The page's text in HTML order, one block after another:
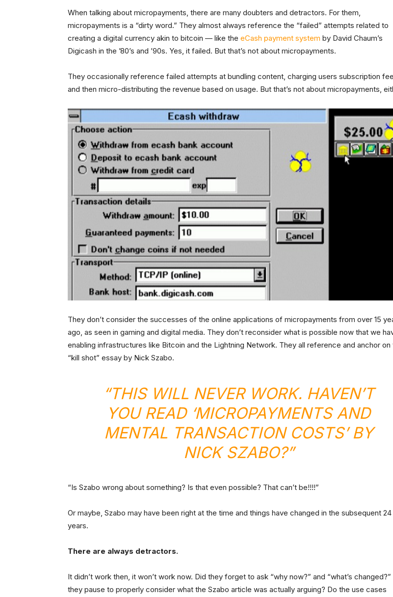
When talking about micropayments, there are many doubters and detractors. For them,
micropayments is a “dirty word.” They almost always reference the “failed” attempts related to
creating a digital currency akin to bitcoin — like the eCash payment system by David Chaum’s
Digicash in the ’80’s and ’90s. Yes, it failed. But that’s not about micropayments.
They occasionally reference failed attempts at bundling content, charging users subscription
and then micro-distributing the revenue based on usage. But that’s not about micropayments,
They don’t consider the successes of the online applications of micropayments from over 15
ago, as seen in gaming and digital media. They don’t reconsider what is possible now that we
enabling infrastructures like Bitcoin and the Lightning Network. They all reference and anchor on
“kill shot” essay by Nick Szabo.
“THIS WILL NEVER WORK. HAVEN’T
YOU READ ‘MICROPAYMENTS AND
MENTAL TRANSACTION COSTS’ BY
NICK SZABO?”
“Is Szabo wrong about something? Is that even possible? That can’t be!!!!”
Or maybe, Szabo may have been right at the time and things have changed in the subsequent 24
years.
There are always detractors.
It didn’t work then, it won’t work now. Did they forget to ask “why now?” and “what’s changed?”
they pause to properly consider what the Szabo article was actually arguing? Do the use cases